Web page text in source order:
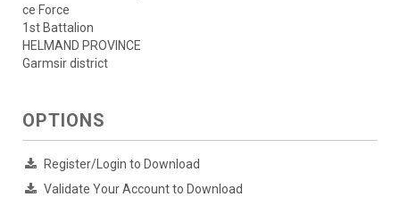
ce Force
1st Battalion
HELMAND PROVINCE
Garmsir district
OPTIONS
Register/Login to Download
Validate Your Account to Download